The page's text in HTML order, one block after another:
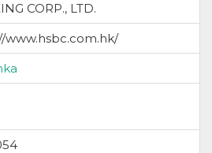
CORP., LTD.
www.hsbc.com.hk/